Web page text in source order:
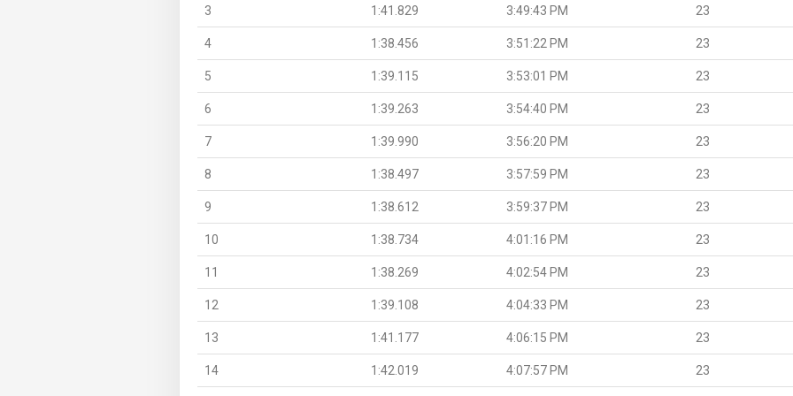
3 1:41.829 3:49:43 PM 23
4 1:38.456 3:51:22 PM 23
5 1:39.115 3:53:01 PM 23
6 1:39.263 3:54:40 PM 23
7 1:39.990 3:56:20 PM 23
8 1:38.497 3:57:59 PM 23
9 1:38.612 3:59:37 PM 23
10 1:38.734 4:01:16 PM 23
11 1:38.269 4:02:54 PM 23
12 1:39.108 4:04:33 PM 23
13 1:41.177 4:06:15 PM 23
14 1:42.019 4:07:57 PM 23